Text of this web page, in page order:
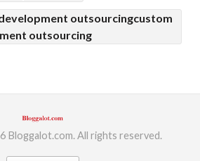
outsourcingcustom
outsourcing
Bloggalot.com. All rights reserved.